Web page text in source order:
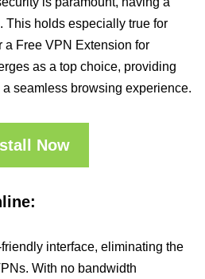
This holds especially true for
a Free VPN Extension for
as a top choice, providing
seamless browsing experience.
Now
interface, eliminating the
With no bandwidth